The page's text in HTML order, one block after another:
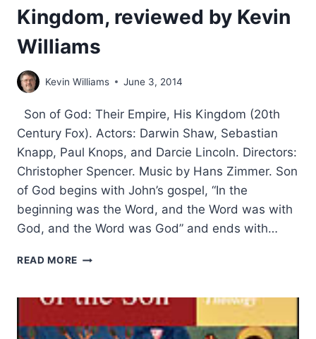
Kingdom, reviewed by Kevin
Williams
Kevin Williams June 3, 2014
Son of God: Their Empire, His Kingdom (20th
Century Fox). Actors: Darwin Shaw, Sebastian
Knapp, Paul Knops, and Darcie Lincoln. Directors:
Christopher Spencer. Music by Hans Zimmer. Son
of God begins with John’s gospel, “In the
beginning was the Word, and the Word was with
God, and the Word was God” and ends with…
READ MORE SON
THEIR
HIS